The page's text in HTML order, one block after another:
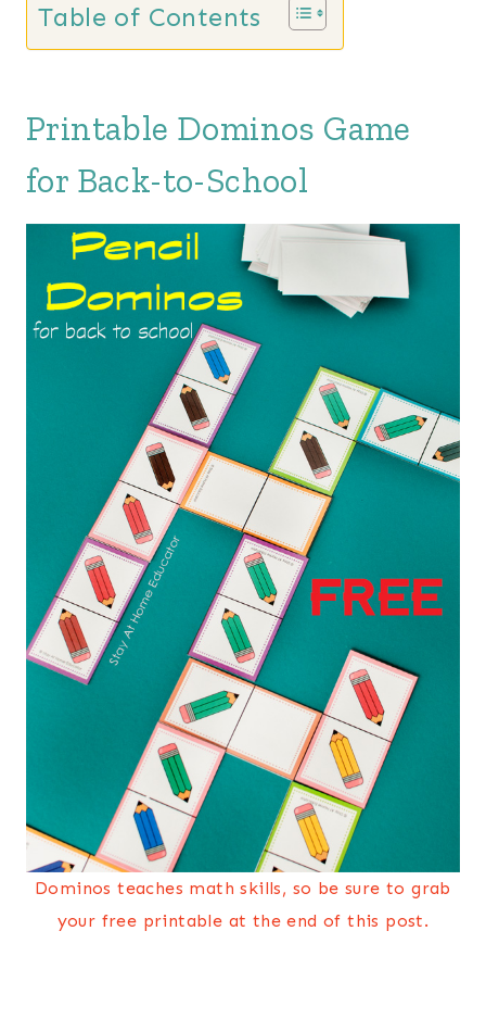
Table of Contents
Printable Dominos Game
for Back-to-School
Dominos teaches math skills, so be sure to grab
your free printable at the end of this post.